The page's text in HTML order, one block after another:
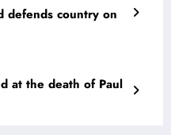
defends country on
at the death of Paul